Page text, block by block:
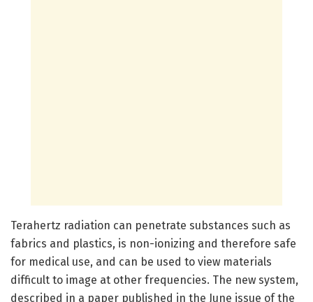
Terahertz radiation can penetrate substances such as
fabrics and plastics, is non-ionizing and therefore safe
for medical use, and can be used to view materials
difficult to image at other frequencies. The new system,
described in a paper published in the June issue of the